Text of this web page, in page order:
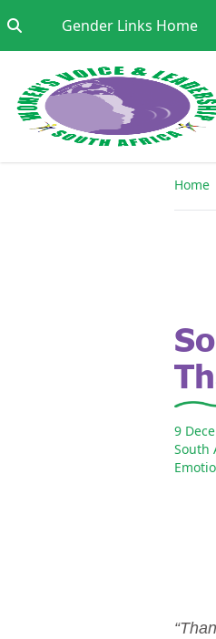
Gender Links HomeGo
Home
9
South